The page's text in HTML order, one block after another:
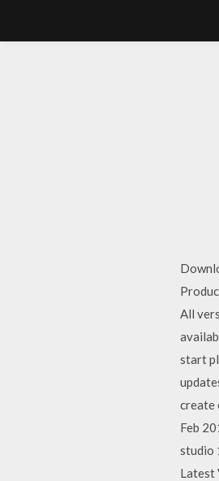
All
start
create
Feb
studio
Latest